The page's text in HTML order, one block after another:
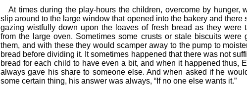
At times during the play-hours the children, overcome by hunger,
slip around to the large window that opened into the bakery and there
gazing wistfully down upon the loaves of fresh bread as they were
from the large oven. Sometimes some crusts or stale biscuits were
them, and with these they would scamper away to the pump to
bread before dividing it. It sometimes happened that there was not
bread for each child to have even a bit, and when it happened thus,
always gave his share to someone else. And when asked if he
some certain thing, his answer was always, “If no one else wants it.”